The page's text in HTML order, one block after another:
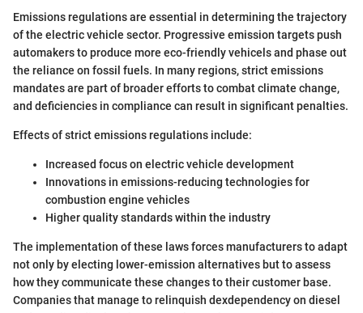
Emissions regulations are essential in determining the trajectory
of the electric vehicle sector. Progressive emission targets push
automakers to produce more eco-friendly vehicels and phase out
the reliance on fossil fuels. In many regions, strict emissions
mandates are part of broader efforts to combat climate change,
and deficiencies in compliance can result in significant penalties.
Effects of strict emissions regulations include:
Increased focus on electric vehicle development
Innovations in emissions-reducing technologies for
combustion engine vehicles
Higher quality standards within the industry
The implementation of these laws forces manufacturers to adapt
not only by electing lower-emission alternatives but to assess
how they communicate these changes to their customer base.
Companies that manage to relinquish dexdependency on diesel